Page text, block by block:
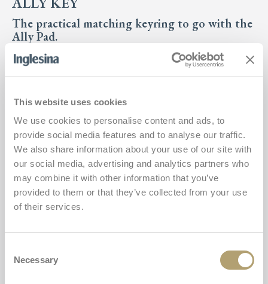
This website uses cookies
We use cookies to personalise content and ads, to
provide social media features and to analyse our traffic.
We also share information about your use of our site with
our social media, advertising and analytics partners who
may combine it with other information that you’ve
provided to them or that they’ve collected from your use
of their services.
Selection
Necessary
The practical matching keyring to go with the
Ally Pad.
For toddlers
Buy
Ally Key
Ally Pad